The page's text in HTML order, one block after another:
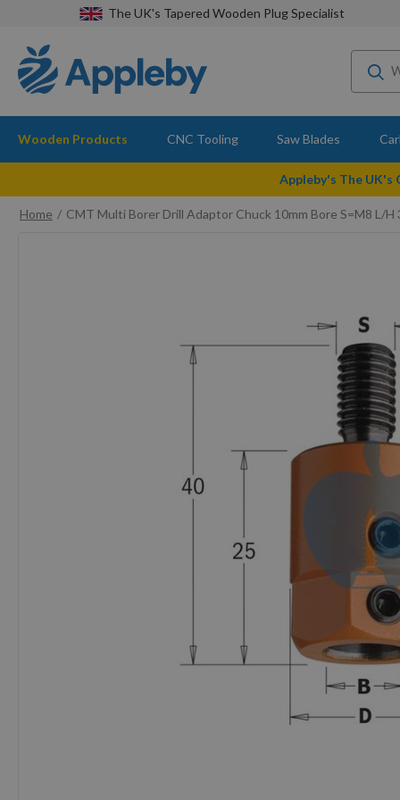
The UK's Tapered Wooden Plug Specialist
Wooden Products CNC Tooling Saw Blades
Appleby's The
Home
CMT Multi Borer Drill Adaptor Chuck 10mm Bore S=M8 L/H